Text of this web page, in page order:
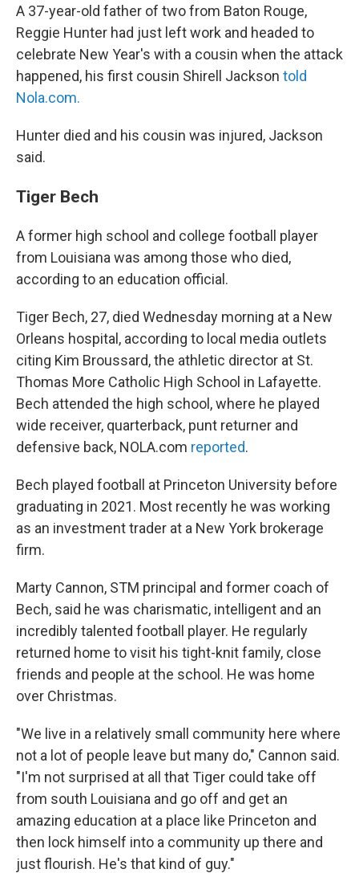
A 37-year-old father of two from Baton Rouge,
Reggie Hunter had just left work and headed to
celebrate New Year's with a cousin when the attack
happened, his first cousin Shirell Jackson told
Nola.com.
Hunter died and his cousin was injured, Jackson
said.
Tiger Bech
A former high school and college football player
from Louisiana was among those who died,
according to an education official.
Tiger Bech, 27, died Wednesday morning at a New
Orleans hospital, according to local media outlets
citing Kim Broussard, the athletic director at St.
Thomas More Catholic High School in Lafayette.
Bech attended the high school, where he played
wide receiver, quarterback, punt returner and
defensive back, NOLA.com reported.
Bech played football at Princeton University before
graduating in 2021. Most recently he was working
as an investment trader at a New York brokerage
firm.
Marty Cannon, STM principal and former coach of
Bech, said he was charismatic, intelligent and an
incredibly talented football player. He regularly
returned home to visit his tight-knit family, close
friends and people at the school. He was home
over Christmas.
"We live in a relatively small community here where
not a lot of people leave but many do," Cannon said.
"I'm not surprised at all that Tiger could take off
from south Louisiana and go off and get an
amazing education at a place like Princeton and
then lock himself into a community up there and
just flourish. He's that kind of guy."